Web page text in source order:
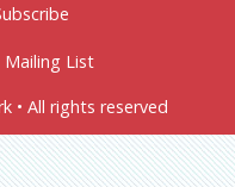
Mailing List
• All rights reserved